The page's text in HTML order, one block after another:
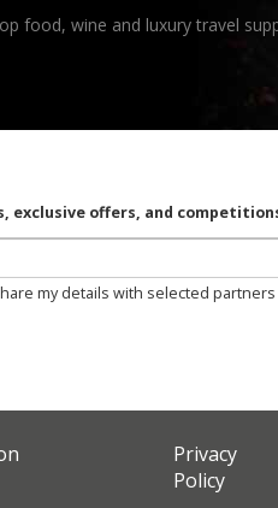
food, wine and luxury travel
exclusive offers, and
my details with selected partners
Privacy
Policy